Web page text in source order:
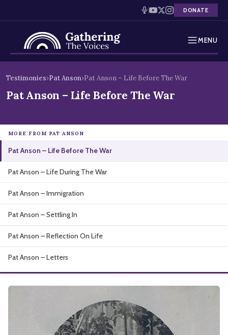
DONATE
MENU
Holocaust Timeline
Interactive Exhibition
Podcasts
About
to
content
Testimonies›Pat Anson›Pat Anson – Life Before The War
Pat Anson – Life Before The War
MORE FROM PAT ANSON
Pat Anson – Life Before The War
Pat Anson – Life During The War
Pat Anson – Immigration
Pat Anson – Settling In
Pat Anson – Reflection On Life
Pat Anson – Letters